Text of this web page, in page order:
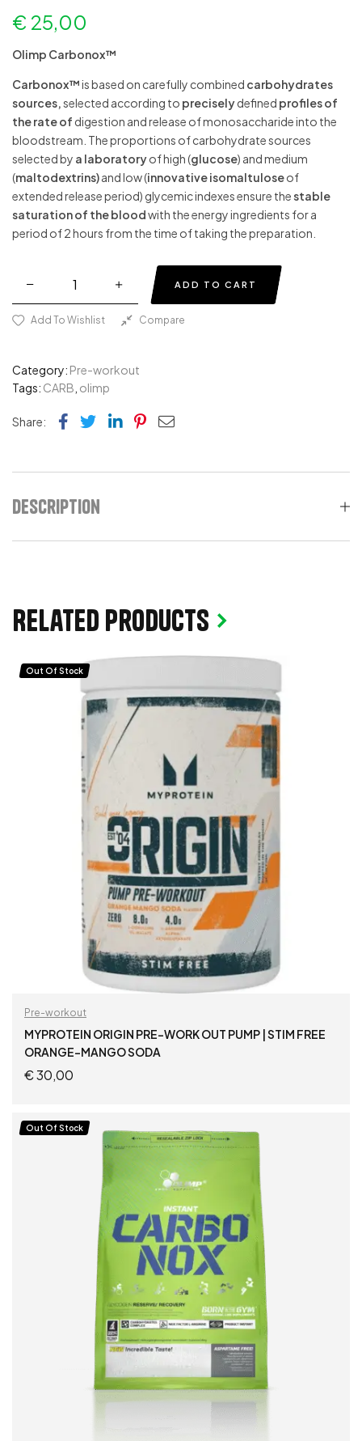
€ 25,00
Olimp Carbonox™
Carbonox™is based on carefully combined carbohydrates
sources, selected according to preciselydefined profiles of
the rate of digestion and release of monosaccharide into the
bloodstream. The proportions of carbohydrate sources
selected by a laboratoryof high(glucose) and medium
(maltodextrins)and low (innovative isomaltuloseof
extended release period) glycemic indexes ensure the stable
saturation of the bloodwith the energy ingredients for a
period of 2 hours from the time of taking the preparation.
ADD TO CART
Add To Wishlist Compare
Category: Pre-workout
Tags: CARB olimp
Share: Facebook
TwitterLinkedin
Pinterest
Email
Description
Related products
Out Of Stock
Pre-workout
MYPROTEIN ORIGIN PRE-WORK OUT PUMP | STIM FREE
ORANGE-MANGO SODA
€30,00
Out Of Stock